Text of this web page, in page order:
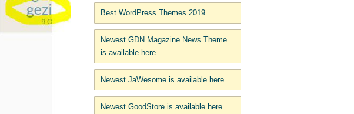
Best WordPress Themes 2019
Newest GDN Magazine News Theme
is available here.
Newest JaWesome is available here.
Newest GoodStore is available here.